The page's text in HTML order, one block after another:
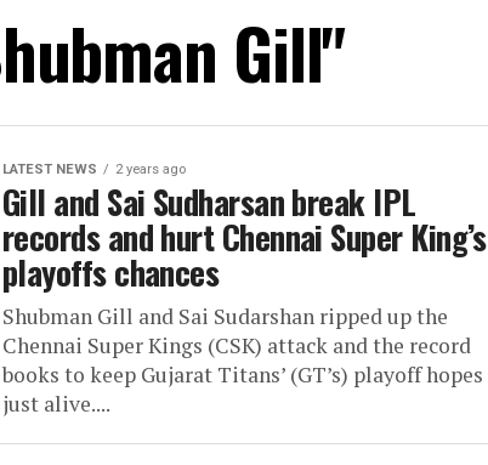
Gill"
LATEST NEWS 2 years ago
Gill and Sai Sudharsan break IPL
records and hurt Chennai Super King’s
playoffs chances
Shubman Gill and Sai Sudarshan ripped up the
Chennai Super Kings (CSK) attack and the record
books to keep Gujarat Titans’ (GT’s) playoff hopes
just alive....